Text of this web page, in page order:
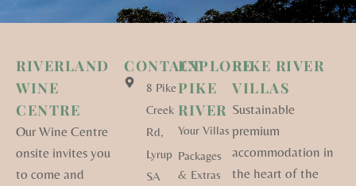
PIKE RIVER
VILLAS
Sustainable
premium
accommodation in
the heart of the
CONTACT
8 Pike
Creek
Rd,
Lyrup
SA
EXPLORE
PIKE
RIVER
Your Villas
Packages
& Extras
RIVERLAND
WINE
CENTRE
Our Wine Centre
onsite invites you
to come and